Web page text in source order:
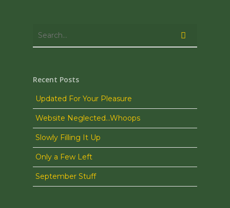
Recent Posts
Updated For Your Pleasure
Website Neglected…Whoops
Slowly Filling It Up
Only a Few Left
September Stuff